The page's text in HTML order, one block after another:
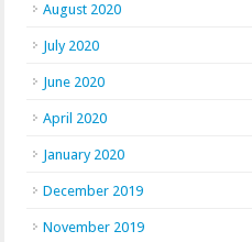
August 2020
July 2020
June 2020
April 2020
January 2020
December 2019
November 2019